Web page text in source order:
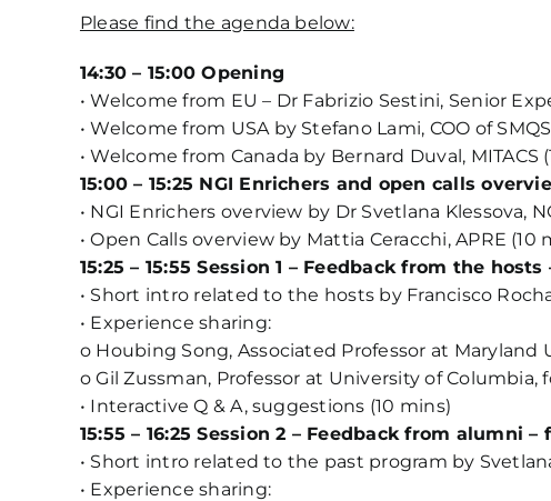
Please find the agenda below:
14:30 – 15:00 Opening
• Welcome from EU – Dr Fabrizio Sestini, Senior
• Welcome from USA by Stefano Lami, COO of
• Welcome from Canada by Bernard Duval, MITACS
15:00 – 15:25 NGI Enrichers and open calls
• NGI Enrichers overview by Dr Svetlana Klessova,
• Open Calls overview by Mattia Ceracchi, APRE (10
15:25 – 15:55 Session 1 – Feedback from the
• Short intro related to the hosts by Francisco
• Experience sharing:
o Houbing Song, Associated Professor at
o Gil Zussman, Professor at University of Columbia,
• Interactive Q & A, suggestions (10 mins)
15:55 – 16:25 Session 2 – Feedback from alumni
• Short intro related to the past program by
• Experience sharing: